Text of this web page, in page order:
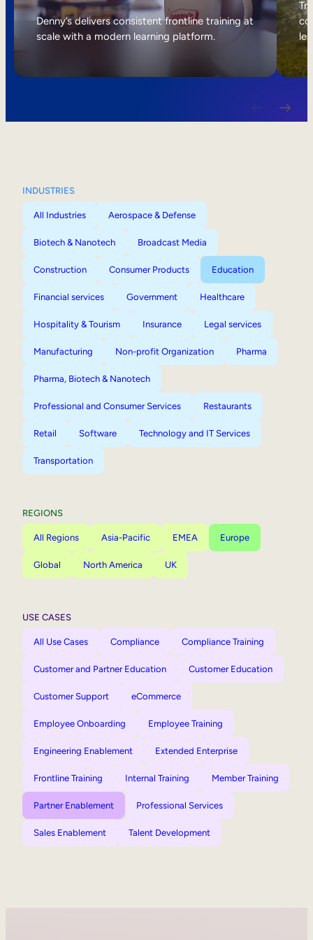
Internal Mobility
Denny’s delivers consistent frontline training at
scale with a modern learning platform.
INDUSTRIES
All Industries Aerospace & Defense
Biotech & Nanotech Broadcast Media
Construction Consumer Products Education
Financial services Government Healthcare
Hospitality & Tourism Insurance Legal services
Manufacturing Non-profit Organization Pharma
Pharma, Biotech & Nanotech
Professional and Consumer Services Restaurants
Retail Software Technology and IT Services
Transportation
REGIONS
All Regions Asia-Pacific EMEA Europe
Global North America UK
USE CASES
All Use Cases Compliance Compliance Training
Customer and Partner Education Customer Education
Customer Support eCommerce
Employee Onboarding Employee Training
Engineering Enablement Extended Enterprise
Frontline Training Internal Training Member Training
Partner Enablement Professional Services
Sales Enablement Talent Development